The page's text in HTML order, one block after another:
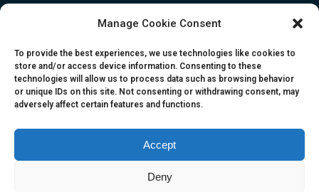
Manage Cookie Consent
To provide the best experiences, we use technologies like cookies to
store and/or access device information. Consenting to these
technologies will allow us to process data such as browsing behavior
or unique IDs on this site. Not consenting or withdrawing consent, may
adversely affect certain features and functions.
Accept
Deny
is for informational purposes only and they are not intended
to serve as medical or health advice or to represent the
opinion of a qualified health care professional. The
information, content or material published in this website
are extracts from relevant articles or research and they are
respective authors. You are advised to read the relevant
articles or research from the web links provided herein.
Any reliance on any information, opinion, statement or